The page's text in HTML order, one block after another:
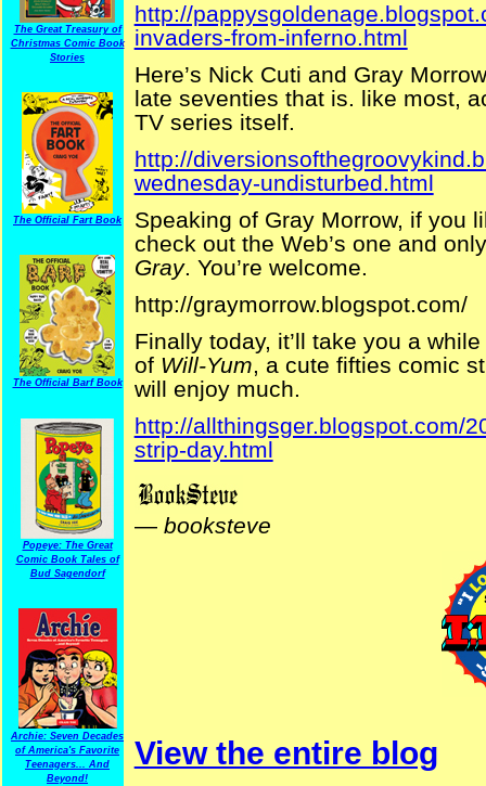
The Great Treasury of
Christmas Comic Book
Stories
The Official Fart Book
The Official Barf Book
Popeye: The Great
Comic Book Tales of
Bud Sagendorf
Archie: Seven Decades
of America's Favorite
Teenagers... And
Beyond!
http://
invaders-from-inferno.html
Here’s Nick Cuti and Gray
late seventies that is. like most,
TV series itself.
http://
wednesday-undisturbed.html
Speaking of Gray Morrow, if you
check out the Web’s one and
Gray. You’re welcome.
http://graymorrow.blogspot.com/
Finally today, it’ll take you a
of Will-Yum, a cute fifties comic
will enjoy much.
http://allthingsger.blogspot.com/
strip-day.html
— booksteve
View the entire blog